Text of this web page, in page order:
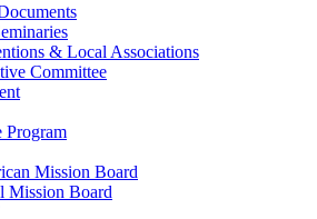
& Local Associations
Committee
Program
Mission Board
Mission Board